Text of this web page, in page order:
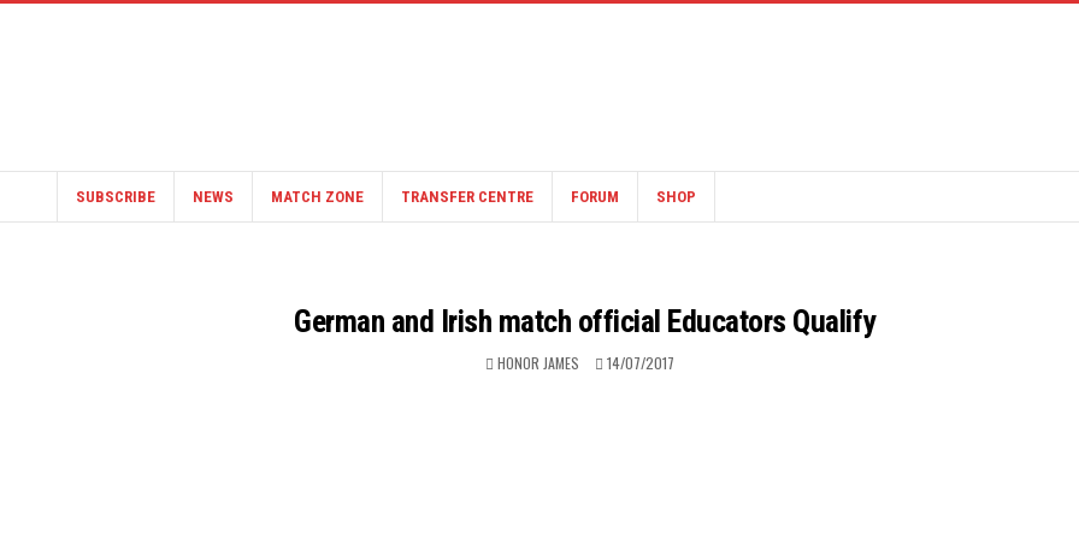
SUBSCRIBE NEWS MATCH ZONE TRANSFER CENTRE FORUM SHOP
German and Irish match official Educators Qualify
HONOR JAMES 14/07/2017